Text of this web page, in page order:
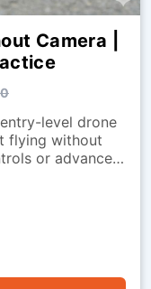
Camera |
level drone
flying without
or advanced
making
students,
allows new
taking
confidence